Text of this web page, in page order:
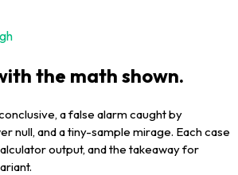
the math shown.
a false alarm caught by
null, and a tiny-sample mirage. Each case
output, and the takeaway for